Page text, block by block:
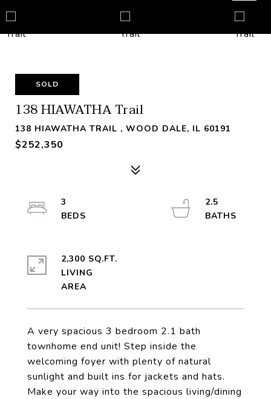
SOLD
138 HIAWATHA Trail
138 HIAWATHA TRAIL , WOOD DALE, IL 60191
$252,350
A very spacious 3 bedroom 2.1 bath
townhome end unit! Step inside the
welcoming foyer with plenty of natural
sunlight and built ins for jackets and hats.
Make your way into the spacious living/dining
3
2.5
2,300 SQ.FT.
LIVING